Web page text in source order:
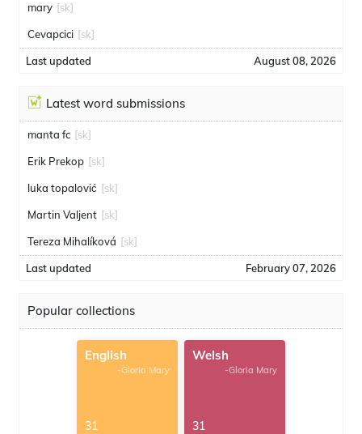
mary [sk]
Cevapcici [sk]
Last updated August 08, 2026
Latest word submissions
manta fc [sk]
Erik Prekop [sk]
luka topalović [sk]
Martin Valjent [sk]
Tereza Mihalíková [sk]
Last updated February 07, 2026
Popular collections
English
-Gloria Mary
31
Welsh
-Gloria Mary
31